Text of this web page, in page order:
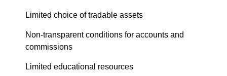
Limited choice of tradable assets
Non-transparent conditions for accounts and
commissions
Limited educational resources